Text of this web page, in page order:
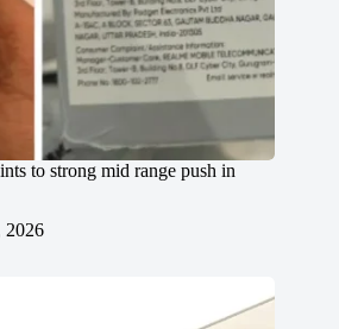
to strong mid range push in
2026